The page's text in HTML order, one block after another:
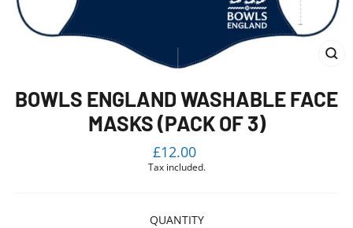
BOWLS ENGLAND WASHABLE FACE
MASKS (PACK OF 3)
Regular
price
£12.00
Tax included.
QUANTITY